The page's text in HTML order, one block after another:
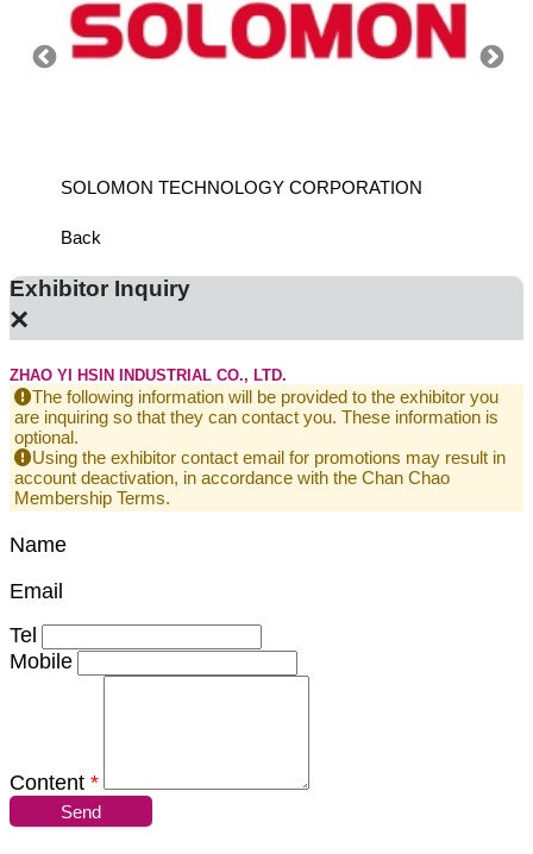
SOLOMON TECHNOLOGY CORPORATION
Back
Exhibitor Inquiry
×
ZHAO YI HSIN INDUSTRIAL CO., LTD.
The following information will be provided to the exhibitor you
are inquiring so that they can contact you. These information is
optional.
Using the exhibitor contact email for promotions may result in
account deactivation, in accordance with the Chan Chao
Membership Terms.
Name
Email
Tel
Mobile
Content *
Send